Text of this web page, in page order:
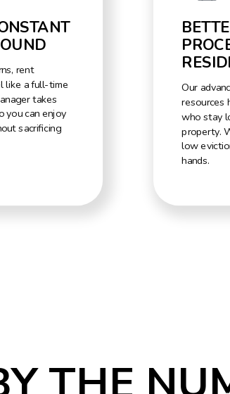
rent
like a full-time
takes
you can enjoy
sacrificing
Our
resources
who stay
property.
low
hands.